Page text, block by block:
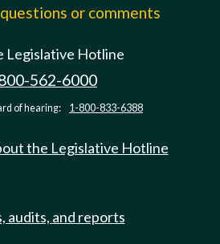
or comments
Legislative Hotline
562-6000
of hearing: 1-800-833-6388
the Legislative Hotline
audits, and reports